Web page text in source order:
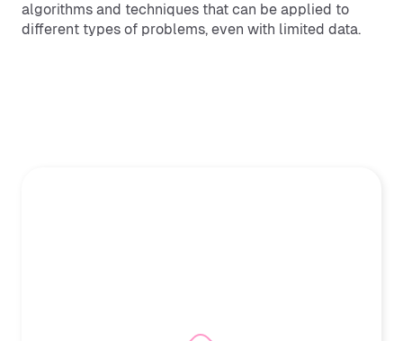
algorithms and techniques that can be applied to
different types of problems, even with limited data.